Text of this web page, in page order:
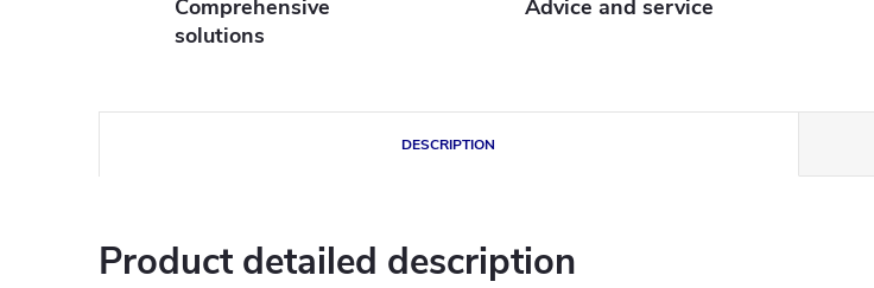
Comprehensive
solutions
Advice and service
DESCRIPTION
Product detailed description